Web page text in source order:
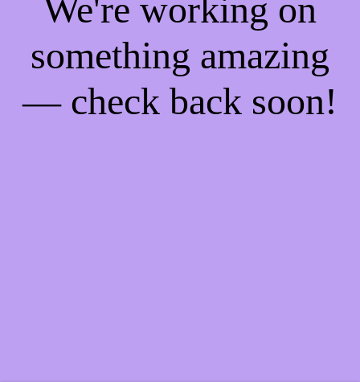
We're working on
something amazing
— check back soon!